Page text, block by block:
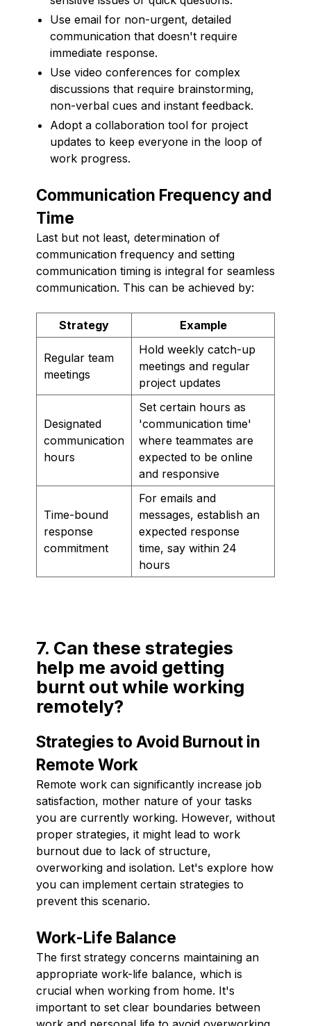
Use email for non-urgent, detailed
communication that doesn't require
immediate response.
Use video conferences for complex
discussions that require brainstorming,
non-verbal cues and instant feedback.
Adopt a collaboration tool for project
updates to keep everyone in the loop of
work progress.
Communication Frequency and
Time
Last but not least, determination of
communication frequency and setting
communication timing is integral for seamless
communication. This can be achieved by:
Strategy Example
Regular team
meetings
Hold weekly catch-up
meetings and regular
project updates
Designated
communication
hours
Set certain hours as
'communication time'
where teammates are
expected to be online
and responsive
Time-bound
response
commitment
For emails and
messages, establish an
expected response
time, say within 24
hours
7. Can these strategies
help me avoid getting
burnt out while working
remotely?
Strategies to Avoid Burnout in
Remote Work
Remote work can significantly increase job
satisfaction, mother nature of your tasks
you are currently working. However, without
proper strategies, it might lead to work
burnout due to lack of structure,
overworking and isolation. Let's explore how
you can implement certain strategies to
prevent this scenario.
Work-Life Balance
The first strategy concerns maintaining an
appropriate work-life balance, which is
crucial when working from home. It's
important to set clear boundaries between